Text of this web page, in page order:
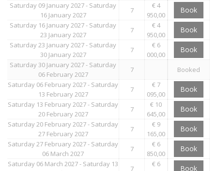
Saturday 09 January 2027 - Saturday
16 January 2027
7
€ 4
950,00
Book
Saturday 16 January 2027 - Saturday
23 January 2027
7
€ 4
950,00
Book
Saturday 23 January 2027 - Saturday
30 January 2027
7
€ 6
000,00
Book
Saturday 30 January 2027 - Saturday
06 February 2027
7
Booked
Saturday 06 February 2027 - Saturday
13 February 2027
7
€ 7
095,00
Book
Saturday 13 February 2027 - Saturday
20 February 2027
7
€ 10
645,00
Book
Saturday 20 February 2027 - Saturday
27 February 2027
7
€ 9
165,00
Book
Saturday 27 February 2027 - Saturday
06 March 2027
7
€ 6
850,00
Book
Saturday 06 March 2027 - Saturday 13
7
€ 6
Book